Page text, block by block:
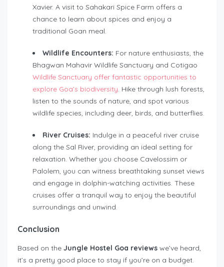
Xavier. A visit to Sahakari Spice Farm offers a
chance to learn about spices and enjoy a
traditional Goan meal.
Wildlife Encounters: For nature enthusiasts, the
Bhagwan Mahavir Wildlife Sanctuary and Cotigao
Wildlife Sanctuary offer fantastic opportunities to
explore Goa’s biodiversity. Hike through lush forests,
listen to the sounds of nature, and spot various
wildlife species, including deer, birds, and butterflies.
River Cruises: Indulge in a peaceful river cruise
along the Sal River, providing an ideal setting for
relaxation. Whether you choose Cavelossim or
Palolem, you can witness breathtaking sunset views
and engage in dolphin-watching activities. These
cruises offer a tranquil way to enjoy the beautiful
surroundings and unwind.
Conclusion
Based on the Jungle Hostel Goa reviews we’ve heard,
it’s a pretty good place to stay if you’re on a budget.